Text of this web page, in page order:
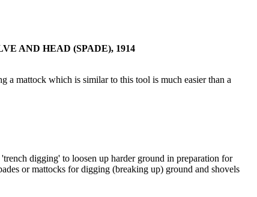
AND HEAD (SPADE), 1914
a mattock which is similar to this tool is much easier than a
digging' to loosen up harder ground in preparation for
or mattocks for digging (breaking up) ground and shovels